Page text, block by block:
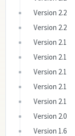
Version 2.2
Version 2.2
Version 2.1
Version 2.1
Version 2.1
Version 2.1
Version 2.1
Version 2.0
Version 1.6